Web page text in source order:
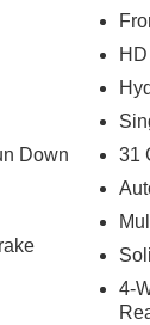
Down
31
4-